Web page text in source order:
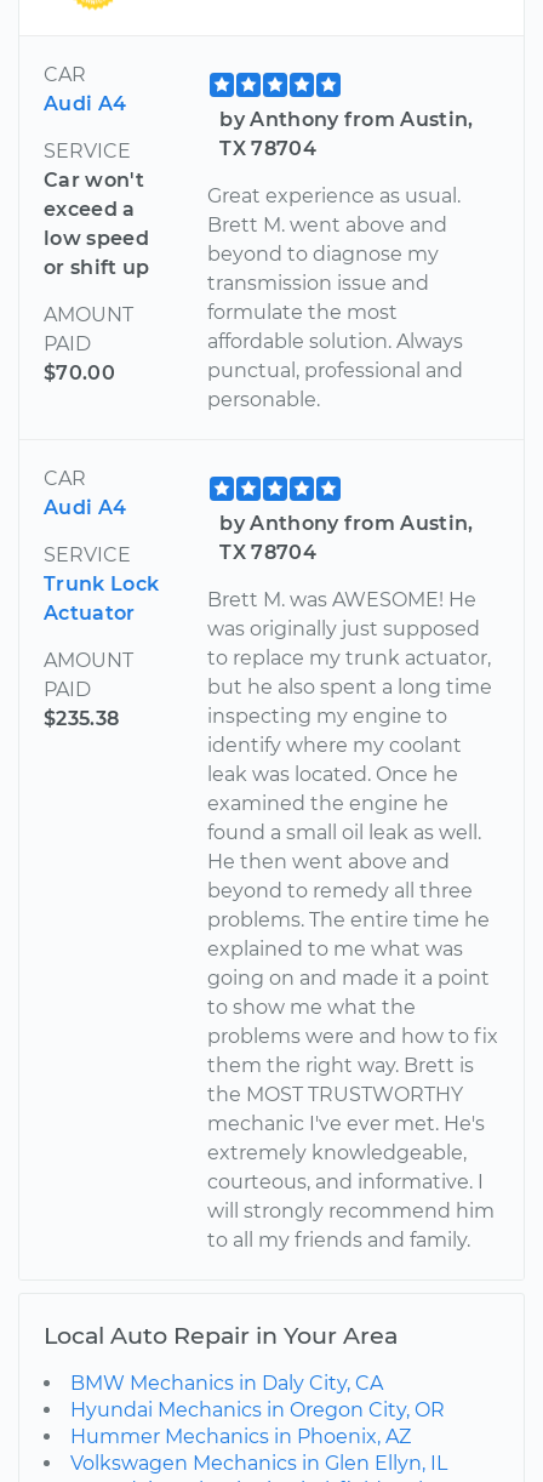
CAR
Audi A4
SERVICE
Car won't
exceed a
low speed
or shift up
AMOUNT
PAID
$70.00
by Anthony from Austin,
TX 78704
Great experience as usual.
Brett M. went above and
beyond to diagnose my
transmission issue and
formulate the most
affordable solution. Always
punctual, professional and
personable.
CAR
Audi A4
SERVICE
Trunk Lock
Actuator
AMOUNT
PAID
$235.38
by Anthony from Austin,
TX 78704
Brett M. was AWESOME! He
was originally just supposed
to replace my trunk actuator,
but he also spent a long time
inspecting my engine to
identify where my coolant
leak was located. Once he
examined the engine he
found a small oil leak as well.
He then went above and
beyond to remedy all three
problems. The entire time he
explained to me what was
going on and made it a point
to show me what the
problems were and how to fix
them the right way. Brett is
the MOST TRUSTWORTHY
mechanic I've ever met. He's
extremely knowledgeable,
courteous, and informative. I
will strongly recommend him
to all my friends and family.
Local Auto Repair in Your Area
BMW Mechanics in Daly City, CA
Hyundai Mechanics in Oregon City, OR
Hummer Mechanics in Phoenix, AZ
Volkswagen Mechanics in Glen Ellyn, IL